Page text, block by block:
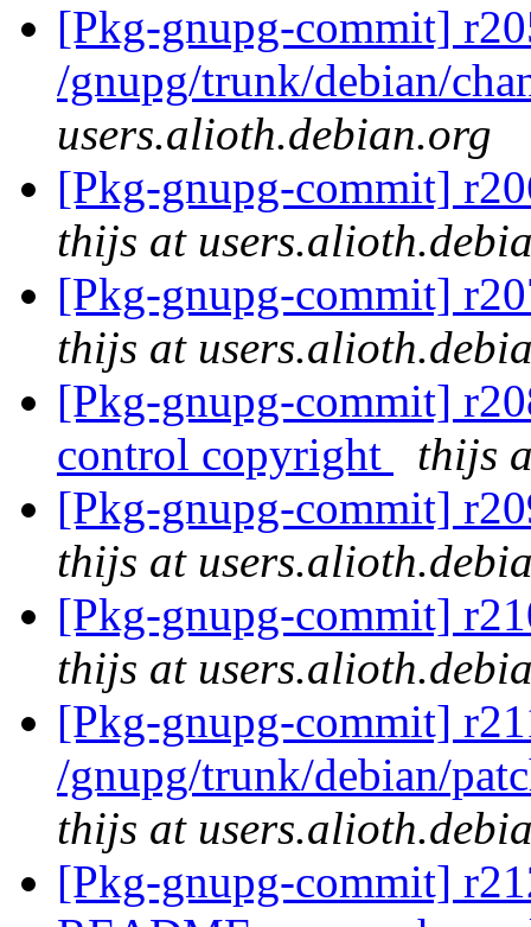
[Pkg-gnupg-commit]
/gnupg/trunk/debian/
users.alioth.debian.org
[Pkg-gnupg-commit]
thijs at
[Pkg-gnupg-commit]
thijs at
[Pkg-gnupg-commit]
control copyright
thijs
[Pkg-gnupg-commit]
thijs at
[Pkg-gnupg-commit]
thijs at
[Pkg-gnupg-commit]
/gnupg/trunk/debian/
thijs at
[Pkg-gnupg-commit]